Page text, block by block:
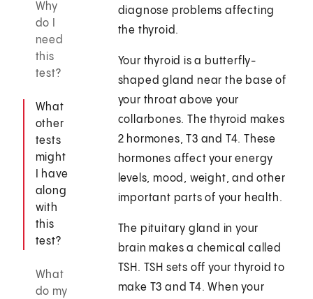
Why
do I
need
this
test?
What
other
tests
might
I have
along
with
this
test?
What
do my
diagnose problems affecting
the thyroid.
Your thyroid is a butterfly-
shaped gland near the base of
your throat above your
collarbones. The thyroid makes
2 hormones, T3 and T4. These
hormones affect your energy
levels, mood, weight, and other
important parts of your health.
The pituitary gland in your
brain makes a chemical called
TSH. TSH sets off your thyroid to
make T3 and T4. When your